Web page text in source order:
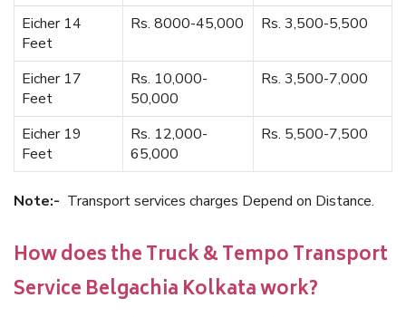
Eicher 14
Feet
Rs. 8000-45,000 Rs. 3,500-5,500
Eicher 17
Feet
Rs. 10,000-
50,000
Rs. 3,500-7,000
Eicher 19
Feet
Rs. 12,000-
65,000
Rs. 5,500-7,500
Note:- Transport services charges Depend on Distance.
How does the Truck & Tempo Transport
Service Belgachia Kolkata work?